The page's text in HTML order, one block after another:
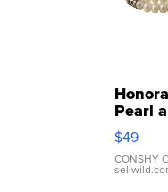
Honora
Pearl
Pink
Leather
$49
CONSHY